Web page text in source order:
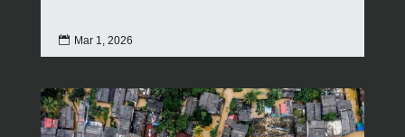
 Mar 1, 2026